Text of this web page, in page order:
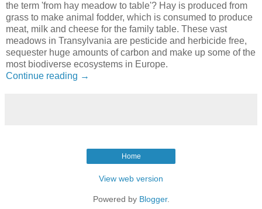
the term 'from hay meadow to table'? Hay is produced from
grass to make animal fodder, which is consumed to produce
meat, milk and cheese for the family table. These vast
meadows in Transylvania are pesticide and herbicide free,
sequester huge amounts of carbon and make up some of the
most biodiverse ecosystems in Europe.
Continue reading →
Home
View web version
Powered by Blogger.